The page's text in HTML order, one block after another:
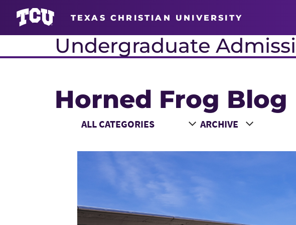
TEXAS CHRISTIAN UNIVERSITY
Undergraduate
Horned Frog Blog
Main Content
Choose a Category Choose a Year